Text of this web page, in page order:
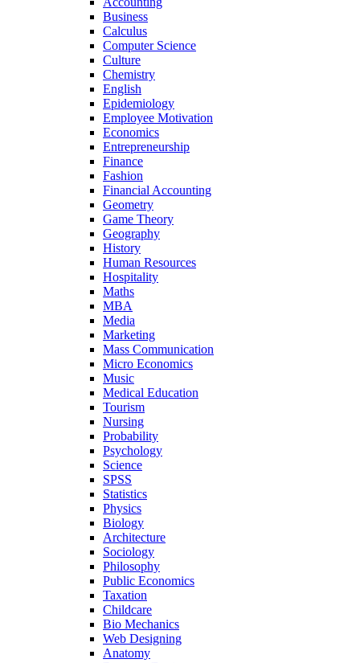
Business
Calculus
Computer Science
Culture
Chemistry
English
Epidemiology
Employee Motivation
Economics
Entrepreneurship
Finance
Fashion
Financial Accounting
Geometry
Game Theory
Geography
History
Human Resources
Hospitality
Maths
MBA
Media
Marketing
Mass Communication
Micro Economics
Music
Medical Education
Tourism
Nursing
Probability
Psychology
Science
SPSS
Statistics
Physics
Biology
Architecture
Sociology
Philosophy
Public Economics
Taxation
Childcare
Bio Mechanics
Web Designing
Anatomy